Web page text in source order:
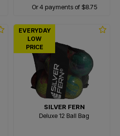
Or 4 payments of $8.75
EVERYDAY
LOW
PRICE
SILVER FERN
Deluxe 12 Ball Bag